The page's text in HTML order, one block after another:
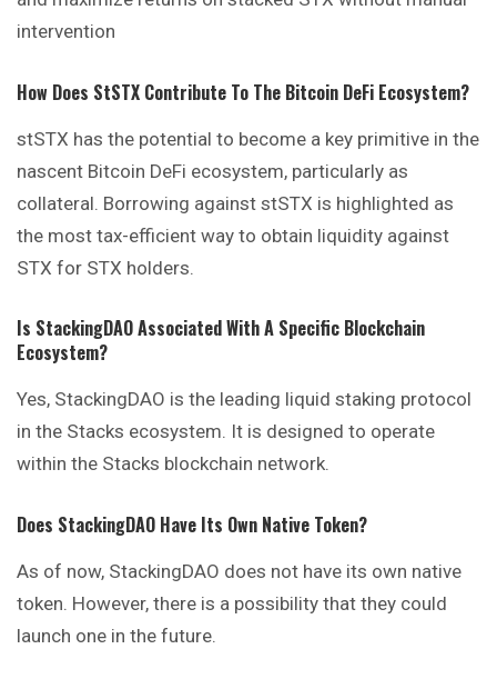
intervention
How Does StSTX Contribute To The Bitcoin DeFi Ecosystem?
stSTX has the potential to become a key primitive in the
nascent Bitcoin DeFi ecosystem, particularly as
collateral. Borrowing against stSTX is highlighted as
the most tax-efficient way to obtain liquidity against
STX for STX holders.
Is StackingDAO Associated With A Specific Blockchain
Ecosystem?
Yes, StackingDAO is the leading liquid staking protocol
in the Stacks ecosystem. It is designed to operate
within the Stacks blockchain network.
Does StackingDAO Have Its Own Native Token?
As of now, StackingDAO does not have its own native
token. However, there is a possibility that they could
launch one in the future.